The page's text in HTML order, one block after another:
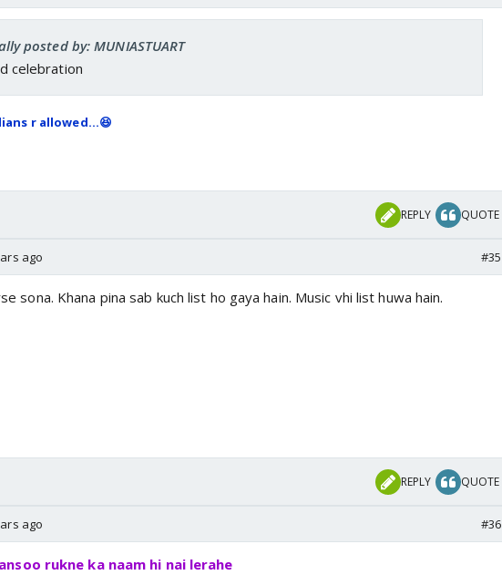
posted by: MUNIASTUART
celebration
r allowed...😆
REPLY QUOTE
ago #35
sona. Khana pina sab kuch list ho gaya hain. Music vhi list huwa hain.
REPLY QUOTE
ago #36
rukne ka naam hi nai lerahe